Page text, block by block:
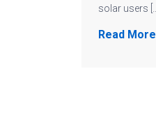
solar users […]
Read More